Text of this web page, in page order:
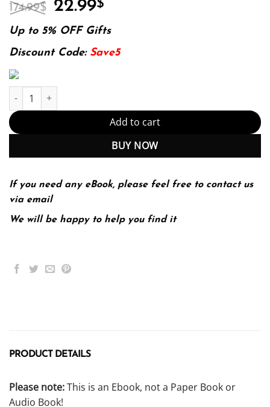
174.99$
price
was:
174.99$.
22.99$
is:
22.99$.
Up to 5% OFF Gifts
Discount Code: Save5
Management 12th Edition (PDF Instant Download) quantity
Add to cart
BUY NOW
If you need any eBook, please feel free to contact us
via email
We will be happy to help you find it
PRODUCT DETAILS
Please note:This is an Ebook, not a Paper Book or
Audio Book!